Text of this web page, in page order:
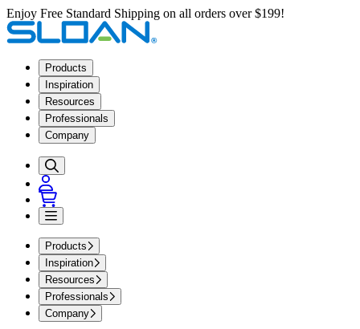
Enjoy Free Standard Shipping on all orders over $199!
Products
Inspiration
Resources
Professionals
Company
Products
Inspiration
Resources
Professionals
Company